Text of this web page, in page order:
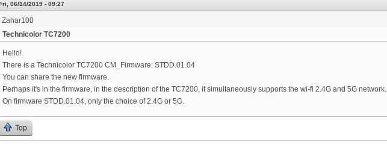
06/14/2019 - 09:27
Zahar100
Technicolor TC7200
Hello!
There is a Technicolor TC7200 CM_Firmware: STDD.01.04
You can share the new firmware.
Perhaps it's in the firmware, in the description of the TC7200, it simultaneously supports the wi-fi 2.4G and 5G network.
On firmware STDD.01.04, only the choice of 2.4G or 5G.
Top